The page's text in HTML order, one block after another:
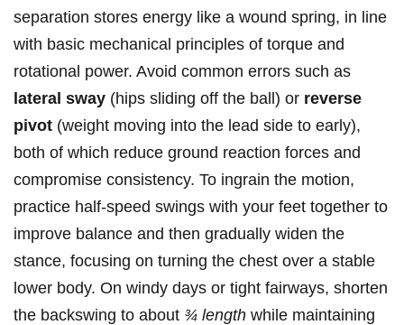
separation stores energy like a wound spring, in line
with basic mechanical principles of torque and
rotational power. Avoid common errors such as
lateral sway (hips sliding off the ball) or reverse
pivot (weight moving into the lead side to early),
both of which reduce ground reaction forces and
compromise consistency. To ingrain the motion,
practice half-speed swings with your feet together to
improve balance and then gradually widen the
stance, focusing on turning the chest over a stable
lower body. On windy days or tight fairways, shorten
the backswing to about ¾ length while maintaining